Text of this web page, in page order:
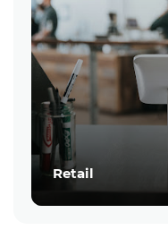
Retail